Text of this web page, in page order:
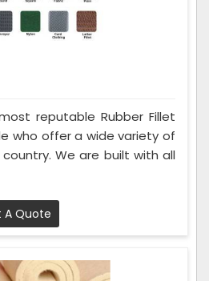
reputable Rubber Fillet
who offer a wide variety of
We are built with all
A Quote